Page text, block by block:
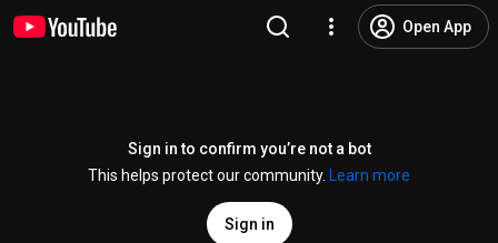
Open App
Sign in to confirm you’re not a bot
This helps protect our community.
Learn more
Sign in